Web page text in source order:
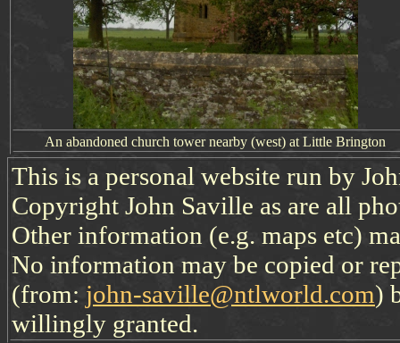
An abandoned church towernearby (west) at Little Brington
This is a personal website run by
Copyright John Saville as are all
Other information (e.g. maps etc)
No information may be copied or
(from: john-saville@ntlworld.com)
willingly granted.